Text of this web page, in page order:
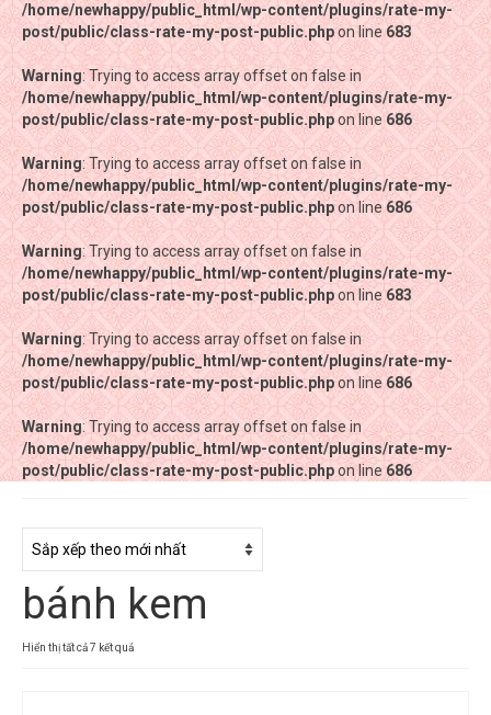
/home/newhappy/public_html/wp-content/plugins/rate-my-
post/public/class-rate-my-post-public.phpon line683
Warning: Trying to access array offset on false in
/home/newhappy/public_html/wp-content/plugins/rate-my-
post/public/class-rate-my-post-public.phpon line 686
Warning: Trying to access array offset on false in
/home/newhappy/public_html/wp-content/plugins/rate-my-
post/public/class-rate-my-post-public.phpon line686
Warning: Trying to access array offset on false in
/home/newhappy/public_html/wp-content/plugins/rate-my-
post/public/class-rate-my-post-public.phpon line683
Warning: Trying to access array offset on false in
/home/newhappy/public_html/wp-content/plugins/rate-my-
post/public/class-rate-my-post-public.phpon line 686
Warning: Trying to access array offset on false in
/home/newhappy/public_html/wp-content/plugins/rate-my-
post/public/class-rate-my-post-public.phpon line 686
Tiệm bánh Happysun
Hàng thủ công
Thực phẩm chức năng
/home/newhappy/public_html/wp-content/plugins/rate-my-
post/public/class-rate-my-post-public.phpon line683
Warning: Trying to access array offset on false in
/home/newhappy/public_html/wp-content/plugins/rate-my-
post/public/class-rate-my-post-public.phpon line 686
Warning: Trying to access array offset on false in
/home/newhappy/public_html/wp-content/plugins/rate-my-
post/public/class-rate-my-post-public.phpon line686
Warning: Trying to access array offset on false in
/home/newhappy/public_html/wp-content/plugins/rate-my-
post/public/class-rate-my-post-public.phpon line683
Warning: Trying to access array offset on false in
/home/newhappy/public_html/wp-content/plugins/rate-my-
post/public/class-rate-my-post-public.phpon line 686
Warning: Trying to access array offset on false in
/home/newhappy/public_html/wp-content/plugins/rate-my-
post/public/class-rate-my-post-public.phpon line 686
bánh kem
Hiển thị tất cả 7 kết quảĐã